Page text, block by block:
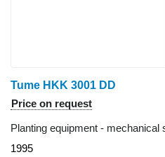
Tume HKK 3001 DD
Price on request
Planting equipment - mechanical
1995